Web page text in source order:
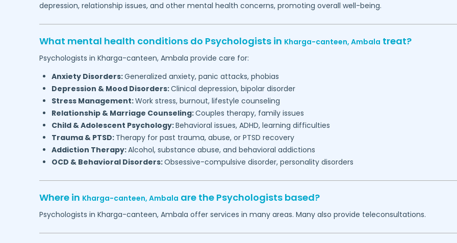
depression, relationship issues, and other mental health concerns, promoting overall well-being.
What mental health conditions do Psychologists in Kharga-canteen, Ambala treat?
Psychologists in Kharga-canteen, Ambala provide care for:
Anxiety Disorders:Generalized anxiety, panic attacks, phobias
Depression & Mood Disorders:Clinical depression, bipolar disorder
Stress Management:Work stress, burnout, lifestyle counseling
Relationship & Marriage Counseling:Couples therapy, family issues
Child & Adolescent Psychology:Behavioral issues, ADHD, learning difficulties
Trauma & PTSD: Therapy for past trauma, abuse, or PTSD recovery
Addiction Therapy:Alcohol, substance abuse, and behavioral addictions
OCD & Behavioral Disorders:Obsessive-compulsive disorder, personality disorders
Where in Kharga-canteen, Ambala are the Psychologists based?
Psychologists in Kharga-canteen, Ambala offer services in many areas. Many also provide teleconsultations.